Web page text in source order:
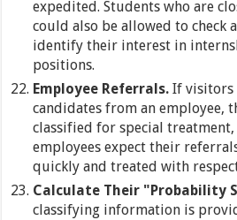
expedited. Students who are
could also be allowed to check
identify their interest in
positions.
Employee Referrals. If visitors
candidates from an employee,
classified for special
employees expect their
quickly and treated with
Calculate Their "Probability
classifying information is